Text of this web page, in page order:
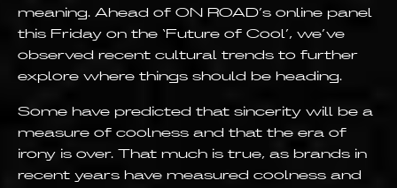
meaning. Ahead of ON ROAD’s online panel
this Friday on the ‘Future of Cool’, we’ve
observed recent cultural trends to further
explore where things should be heading.
Some have predicted that sincerity will be a
measure of coolness and that the era of
irony is over. That much is true, as brands in
recent years have measured coolness and